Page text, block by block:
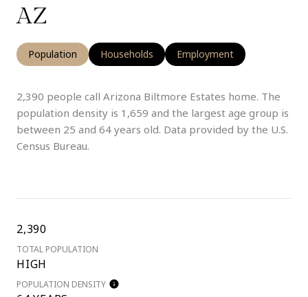
AZ
Population Households Employment
2,390 people call Arizona Biltmore Estates home. The
population density is 1,659 and the largest age group is
between 25 and 64 years old. Data provided by the U.S.
Census Bureau.
2,390
TOTAL POPULATION
HIGH
POPULATION DENSITY